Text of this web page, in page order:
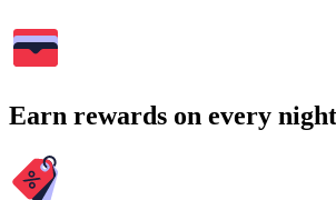
Earn rewards on every